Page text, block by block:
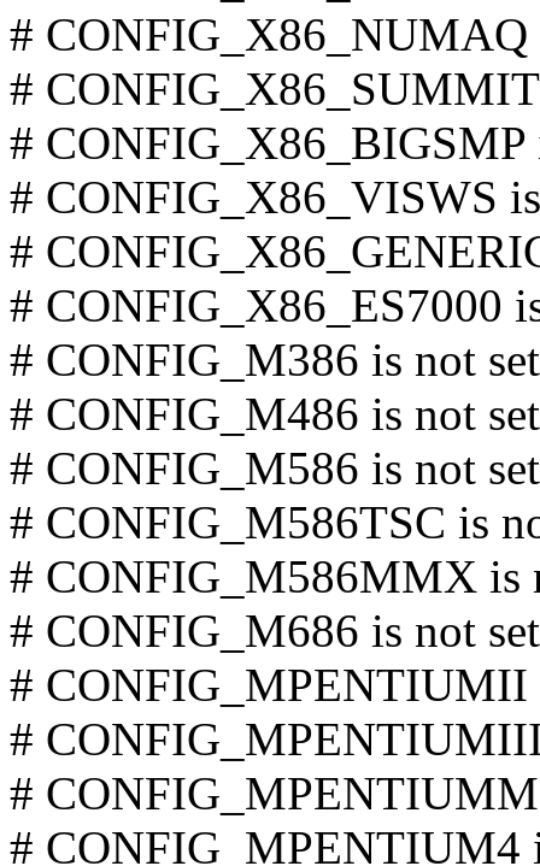
# CONFIG_X86_NUMAQ
#
# CONFIG_X86_BIGSMP
# CONFIG_X86_VISWS
#
# CONFIG_X86_ES7000
# CONFIG_M386 is not set
# CONFIG_M486 is not set
# CONFIG_M586 is not set
# CONFIG_M586TSC is
# CONFIG_M586MMX is
# CONFIG_M686 is not set
# CONFIG_MPENTIUMII
#
#
# CONFIG_MPENTIUM4